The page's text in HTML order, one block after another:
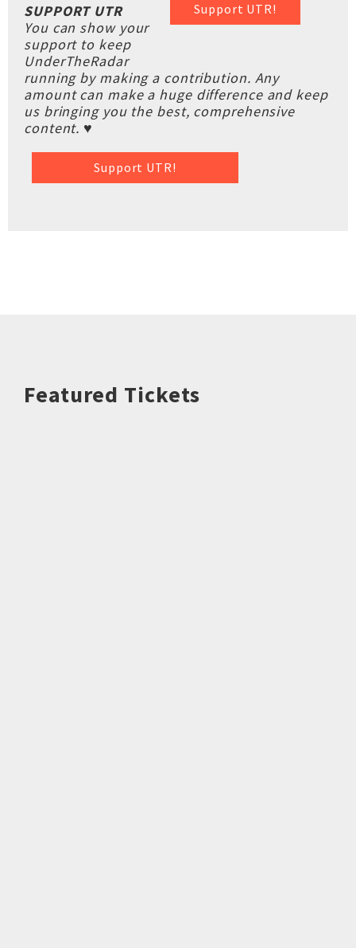
Support UTR!
SUPPORT UTR
You can show your
support to keep
UnderTheRadar
running by making a contribution. Any
amount can make a huge difference and keep
us bringing you the best, comprehensive
content. ♥
Support UTR!
Featured Tickets